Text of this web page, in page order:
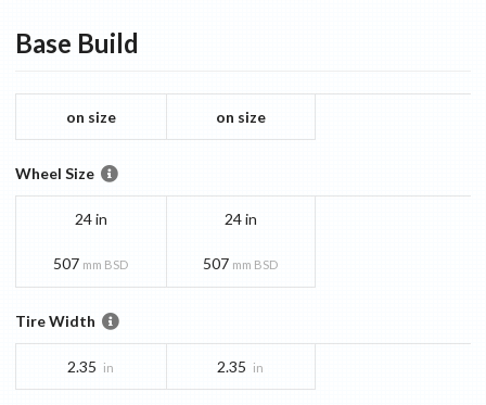
Base Build
on size on size
Wheel Size
24 in
507 mm BSD
24 in
507 mm BSD
Tire Width
2.35 in 2.35 in